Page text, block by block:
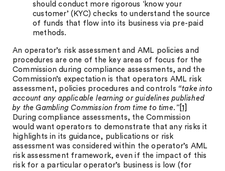
should conduct more rigorous ‘know your
customer’ (KYC) checks to understand the source
of funds that flow into its business via pre-paid
methods.
An operator’s risk assessment and AML policies and
procedures are one of the key areas of focus for the
Commission during compliance assessments, and the
Commission’s expectation is that operators AML risk
assessment, policies procedures and controls “take into
account any applicable learning or guidelines published
by the Gambling Commission from time to time.” [1]
During compliance assessments, the Commission
would want operators to demonstrate that any risks it
highlights in its guidance, publications or risk
assessment was considered within the operator’s AML
risk assessment framework, even if the impact of this
risk for a particular operator’s business is low (for